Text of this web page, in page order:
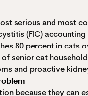
serious and most
(FIC)
80 percent in cats
senior cat
and proactive
because they